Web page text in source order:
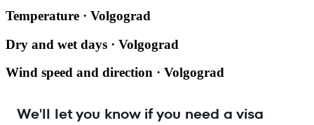
Temperature · Volgograd
Dry and wet days · Volgograd
Wind speed and direction · Volgograd
We'll let you know if you need a visa